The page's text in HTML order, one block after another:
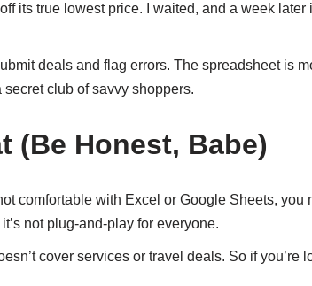
its true lowest price. I waited, and a week later
deals and flag errors. The spreadsheet is
club of savvy shoppers.
(Be Honest, Babe)
comfortable with Excel or Google Sheets, you
not plug-and-play for everyone.
cover services or travel deals. So if you’re